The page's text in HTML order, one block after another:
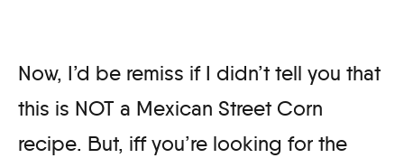
Now, I’d be remiss if I didn’t tell you that
this is NOT a Mexican Street Corn
recipe. But, iff you’re looking for the